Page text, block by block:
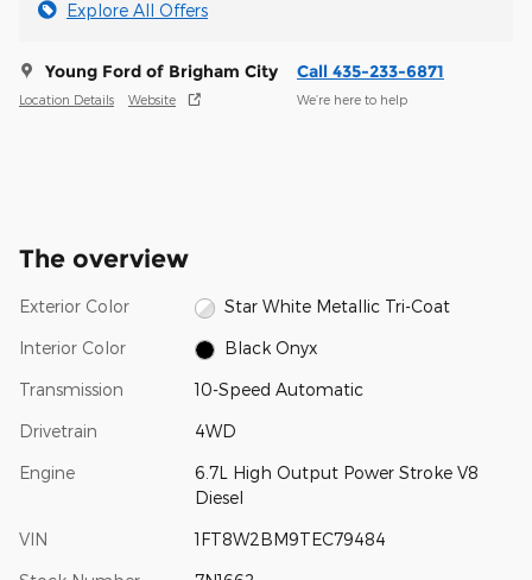
Explore All Offers
Young Ford of Brigham City
Location Details Website
Call 435-233-6871
We’re here to help
The overview
Exterior Color Star White Metallic Tri-Coat
Interior Color Black Onyx
Transmission 10-Speed Automatic
Drivetrain 4WD
Engine
6.7L High Output Power Stroke V8
Diesel
VIN 1FT8W2BM9TEC79484